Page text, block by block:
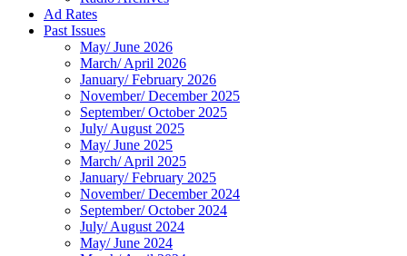
Ad Rates
Past Issues
May/ June 2026
March/ April 2026
January/ February 2026
November/ December 2025
September/ October 2025
July/ August 2025
May/ June 2025
March/ April 2025
January/ February 2025
November/ December 2024
September/ October 2024
July/ August 2024
May/ June 2024